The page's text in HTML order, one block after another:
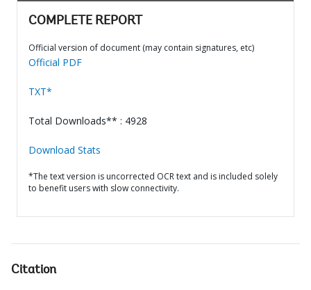
COMPLETE REPORT
Official version of document (may contain signatures, etc)
Official PDF
TXT*
Total Downloads** : 4928
Download Stats
*The text version is uncorrected OCR text and is included solely
to benefit users with slow connectivity.
Citation